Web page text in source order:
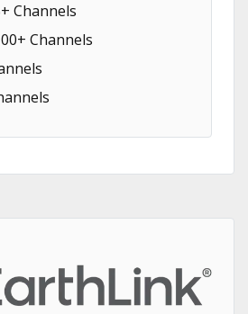
Channels
Channels